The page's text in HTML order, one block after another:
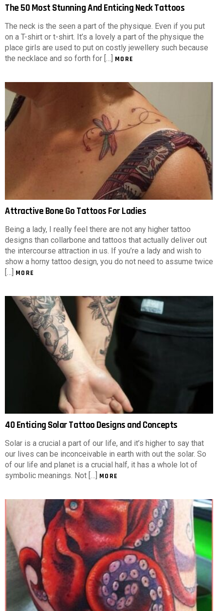
The 50 Most Stunning And Enticing Neck Tattoos
The neck is the seen a part of the physique. Even if you put
on a T-shirt or t-shirt. It’s a lovely a part of the physique the
place girls are used to put on costly jewellery such because
the necklace and so forth for […] MORE
Attractive Bone Go Tattoos For Ladies
Being a lady, I really feel there are not any higher tattoo
designs than collarbone and tattoos that actually deliver out
the intercourse attraction in us. If you’re a lady and wish to
show a horny tattoo design, you do not need to assume twice
[…] MORE
40 Enticing Solar Tattoo Designs and Concepts
Solar is a crucial a part of our life, and it’s higher to say that
our lives can be inconceivable in earth with out the solar. So
of our life and planet is a crucial half, it has a whole lot of
symbolic meanings. Not […] MORE